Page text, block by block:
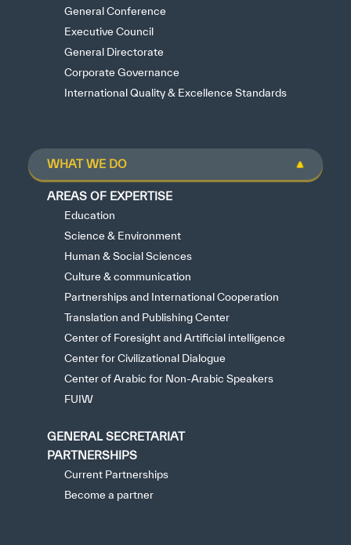
General Conference
Executive Council
General Directorate
Corporate Governance
International Quality & Excellence Standards
WHAT WE DO
AREAS OF EXPERTISE
Education
Science & Environment
Human & Social Sciences
Culture & communication
Partnerships and International Cooperation
Translation and Publishing Center
Center of Foresight and Artificial intelligence
Center for Civilizational Dialogue
Center of Arabic for Non-Arabic Speakers
FUIW
GENERAL SECRETARIAT
PARTNERSHIPS
Current Partnerships
Become a partner